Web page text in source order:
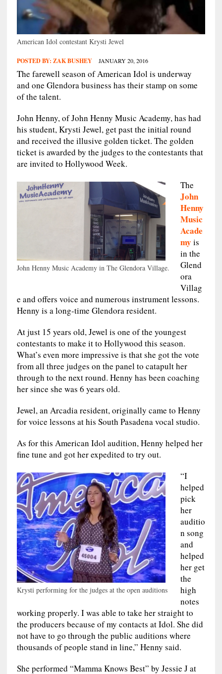
American Idol contestant Krysti Jewel
POSTED BY: ZAK BUSHEY JANUARY 20, 2016
The farewell season of American Idol is underway
and one Glendora business has their stamp on some
of the talent.
John Henny, of John Henny Music Academy, has had
his student, Krysti Jewel, get past the initial round
and received the illusive golden ticket. The golden
ticket is awarded by the judges to the contestants that
are invited to Hollywood Week.
John Henny Music Academy in The Glendora Village.
The
John
Henny
Music
Acade
my is
in the
Glend
ora
Villag
e and offers voice and numerous instrument lessons.
Henny is a long-time Glendora resident.
At just 15 years old, Jewel is one of the youngest
contestants to make it to Hollywood this season.
What’s even more impressive is that she got the vote
from all three judges on the panel to catapult her
through to the next round. Henny has been coaching
her since she was 6 years old.
Jewel, an Arcadia resident, originally came to Henny
for voice lessons at his South Pasadena vocal studio.
As for this American Idol audition, Henny helped her
fine tune and got her expedited to try out.
Krysti performing for the judges at the open auditions
“I
helped
pick
her
auditio
n song
and
helped
her get
the
high
notes
working properly. I was able to take her straight to
the producers because of my contacts at Idol. She did
not have to go through the public auditions where
thousands of people stand in line,” Henny said.
She performed “Mamma Knows Best” by Jessie J at